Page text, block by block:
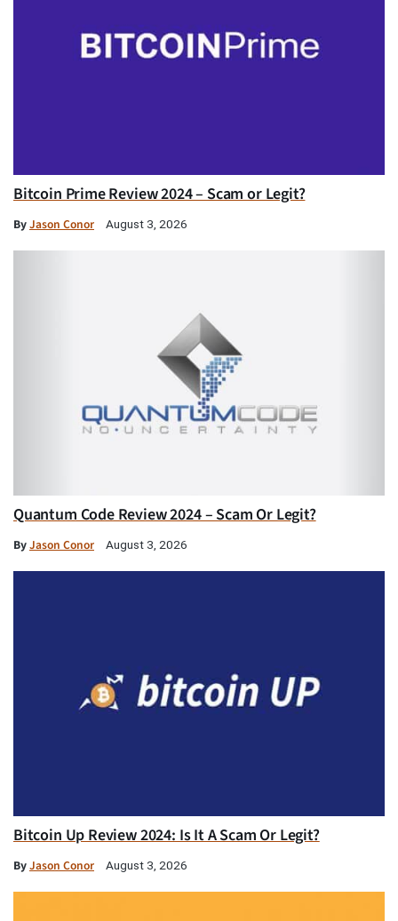
Bitcoin Prime Review 2024 – Scam or Legit?
ByJason Conor August 3, 2026
Quantum Code Review 2024 – Scam Or Legit?
ByJason Conor August 3, 2026
Bitcoin Up Review 2024: Is It A Scam Or Legit?
ByJason Conor August 3, 2026